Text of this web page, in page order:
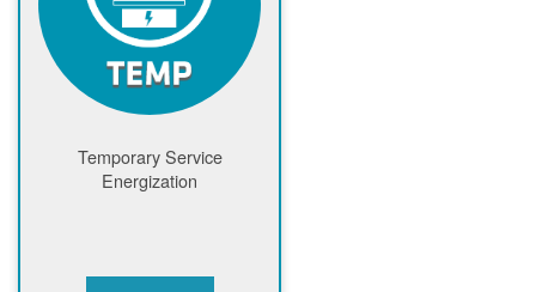
Temporary Service
Energization